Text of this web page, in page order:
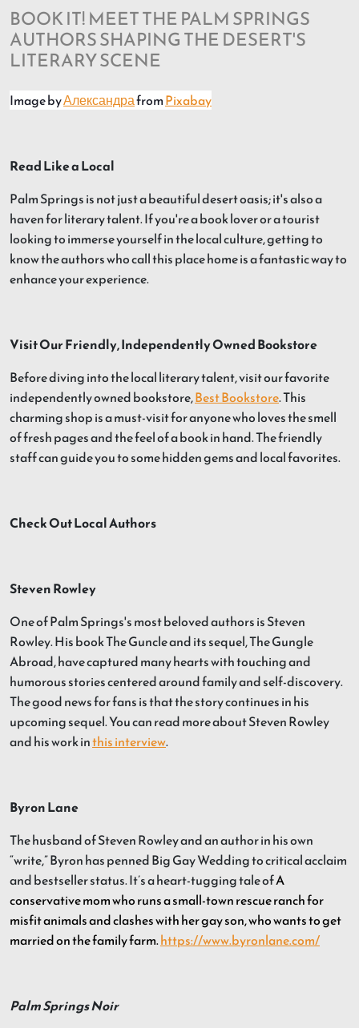
BOOK IT! MEET THE PALM SPRINGS
AUTHORS SHAPING THE DESERT'S
LITERARY SCENE
Image byАлександраfromPixabay
Read Like a Local
Palm Springs is not just a beautiful desert oasis; it's also a
haven for literary talent. If you're a book lover or a tourist
looking to immerse yourself in the local culture, getting to
know the authors who call this place home is a fantastic way to
enhance your experience.
Visit Our Friendly, Independently Owned Bookstore
Before diving into the local literary talent, visit our favorite
independently owned bookstore,Best Bookstore. This
charming shop is a must-visit for anyone who loves the smell
of fresh pages and the feel of a book in hand. The friendly
staff can guide you to some hidden gems and local favorites.
Check Out Local Authors
Steven Rowley
One of Palm Springs's most beloved authors is Steven
Rowley. His book The Guncle and its sequel, The Gungle
Abroad, have captured many hearts with touching and
humorous stories centered around family and self-discovery.
The good news for fans is that the story continues in his
upcoming sequel. You can read more about Steven Rowley
and his work inthis interview.
Byron Lane
The husband of Steven Rowley and an author in his own
“write,” Byron has penned Big Gay Wedding to critical acclaim
and bestseller status. It’s a heart-tugging tale ofA
conservative mom who runs a small-town rescue ranch for
misfit animals and clashes with her gay son, who wants to get
married on the family farm.https://www.byronlane.com/
Palm Springs Noir